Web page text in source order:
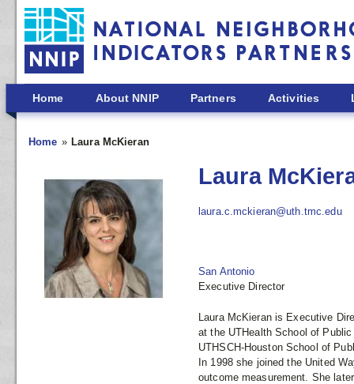
Skip to main content
Home About NNIP Partners Activities
Home Laura McKieran
Laura
laura.c.mckieran@uth.tmc.edu
San Antonio
Executive Director
Laura McKieran is Executive
at the UTHealth School of
UTHSCH-Houston School of
In 1998 she joined the United
outcome measurement. She